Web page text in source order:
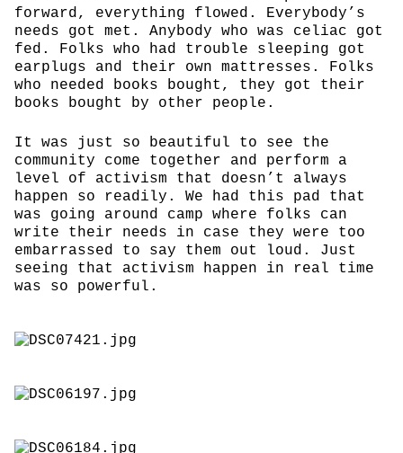
forward, everything flowed. Everybody’s
needs got met. Anybody who was celiac got
fed. Folks who had trouble sleeping got
earplugs and their own mattresses. Folks
who needed books bought, they got their
books bought by other people.
It was just so beautiful to see the
community come together and perform a
level of activism that doesn’t always
happen so readily. We had this pad that
was going around camp where folks can
write their needs in case they were too
embarrassed to say them out loud. Just
seeing that activism happen in real time
was so powerful.